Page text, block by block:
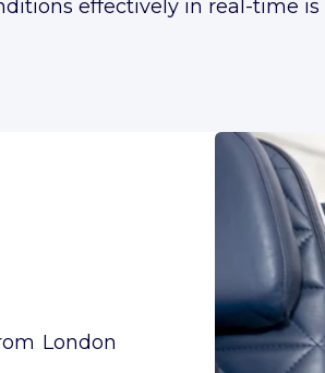
effectively in real-time
London